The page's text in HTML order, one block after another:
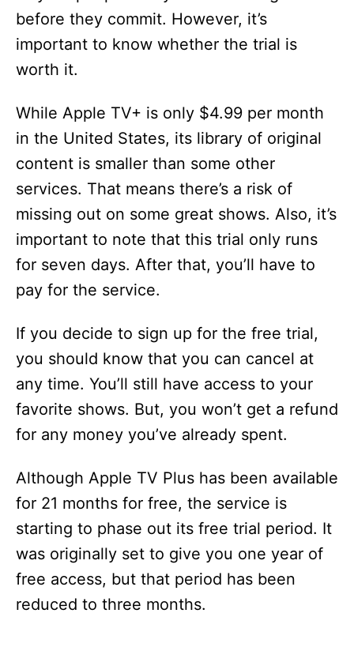
before they commit. However, it’s
important to know whether the trial is
worth it.
While Apple TV+ is only $4.99 per month
in the United States, its library of original
content is smaller than some other
services. That means there’s a risk of
missing out on some great shows. Also, it’s
important to note that this trial only runs
for seven days. After that, you’ll have to
pay for the service.
If you decide to sign up for the free trial,
you should know that you can cancel at
any time. You’ll still have access to your
favorite shows. But, you won’t get a refund
for any money you’ve already spent.
Although Apple TV Plus has been available
for 21 months for free, the service is
starting to phase out its free trial period. It
was originally set to give you one year of
free access, but that period has been
reduced to three months.